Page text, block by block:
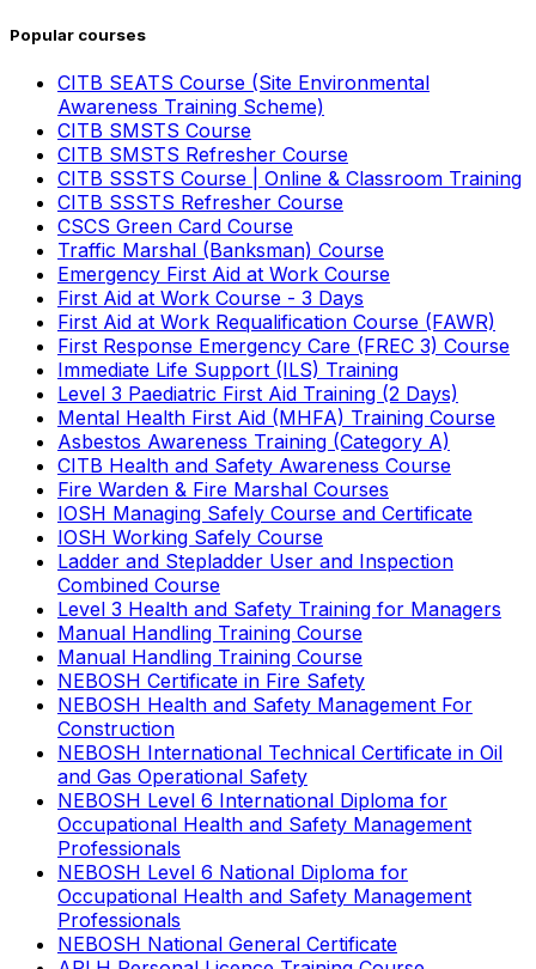
Popular courses
CITB SEATS Course (Site Environmental
Awareness Training Scheme)
CITB SMSTS Course
CITB SMSTS Refresher Course
CITB SSSTS Course | Online & Classroom Training
CITB SSSTS Refresher Course
CSCS Green Card Course
Traffic Marshal (Banksman) Course
Emergency First Aid at Work Course
First Aid at Work Course - 3 Days
First Aid at Work Requalification Course (FAWR)
First Response Emergency Care (FREC 3) Course
Immediate Life Support (ILS) Training
Level 3 Paediatric First Aid Training (2 Days)
Mental Health First Aid (MHFA) Training Course
Asbestos Awareness Training (Category A)
CITB Health and Safety Awareness Course
Fire Warden & Fire Marshal Courses
IOSH Managing Safely Course and Certificate
IOSH Working Safely Course
Ladder and Stepladder User and Inspection
Combined Course
Level 3 Health and Safety Training for Managers
Manual Handling Training Course
Manual Handling Training Course
NEBOSH Certificate in Fire Safety
NEBOSH Health and Safety Management For
Construction
NEBOSH International Technical Certificate in Oil
and Gas Operational Safety
NEBOSH Level 6 International Diploma for
Occupational Health and Safety Management
Professionals
NEBOSH Level 6 National Diploma for
Occupational Health and Safety Management
Professionals
NEBOSH National General Certificate